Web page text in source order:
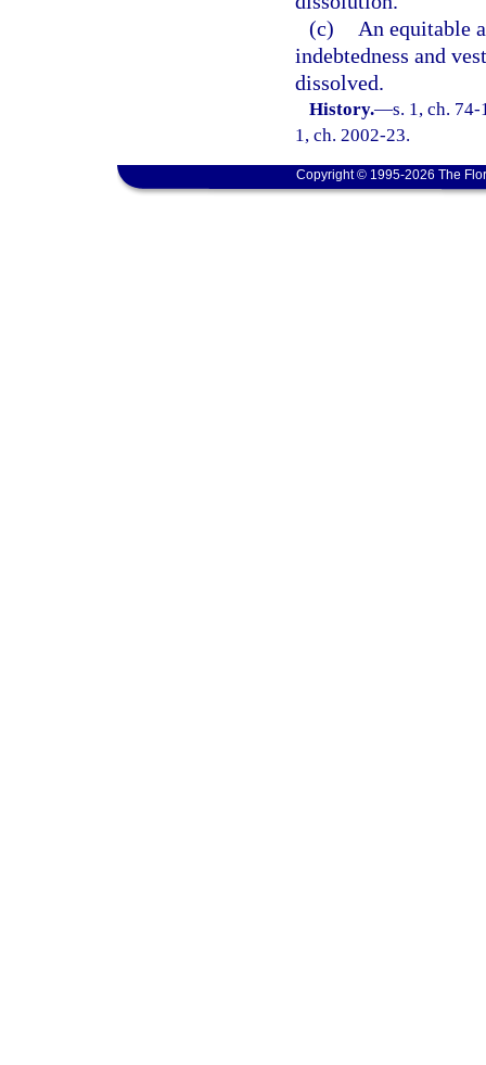
(c)
An equitable
indebtedness and
dissolved.
History.—s. 1, ch.
1, ch. 2002-23.
Copyright © 1995-2026 The